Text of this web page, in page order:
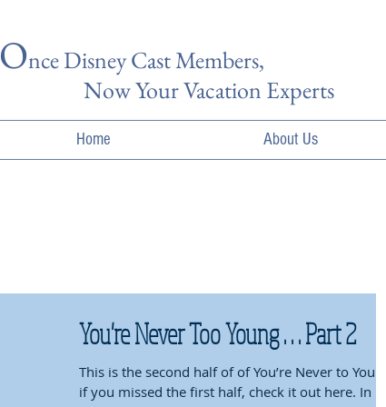
Once Disney Cast Members,
Now Your Vacation Experts
Home About Us
You're Never Too Young . . . Part 2
This is the second half of of You’re Never to Young,
if you missed the first half, check it out here. In